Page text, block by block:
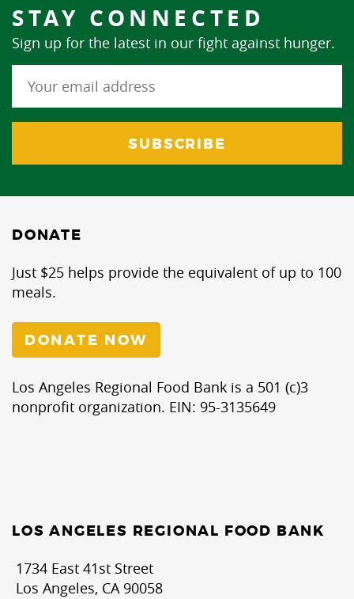
STAY CONNECTED
Sign up for the latest in our fight against hunger.
DONATE
Just $25 helps provide the equivalent of up to 100
meals.
DONATE NOW
Los Angeles Regional Food Bank is a 501 (c)3
nonprofit organization. EIN: 95-3135649
LOS ANGELES REGIONAL FOOD BANK
1734 East 41st Street
Los Angeles, CA 90058